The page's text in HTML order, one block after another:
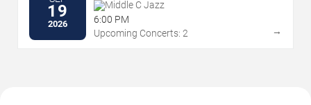
19
2026
Middle C Jazz
6:00 PM
Upcoming Concerts: 2
→